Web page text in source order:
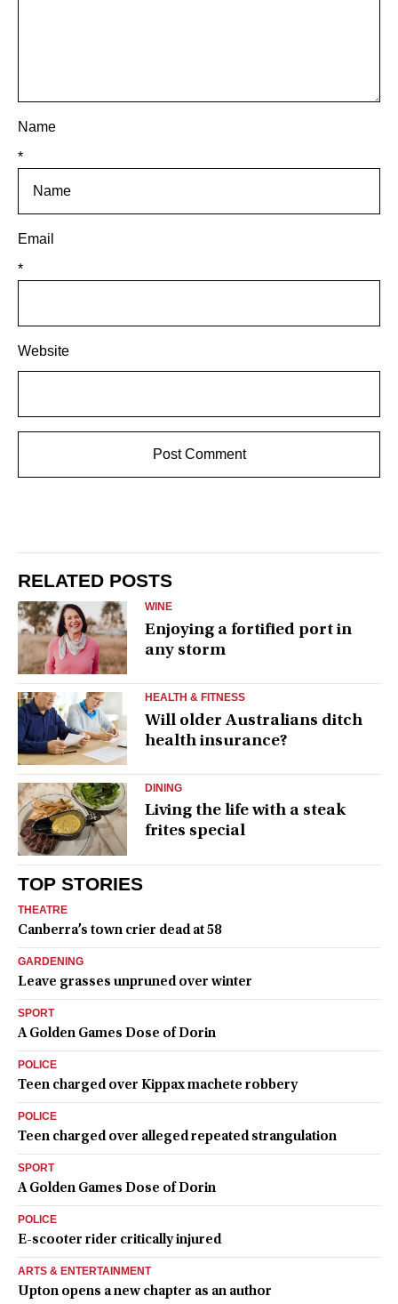
Name
*
Email
*
Website
RELATED POSTS
WINE
Enjoying a fortified port in
any storm
HEALTH & FITNESS
Will older Australians ditch
health insurance?
DINING
Living the life with a steak
frites special
TOP STORIES
THEATRE
Canberra’s town crier dead at 58
GARDENING
Leave grasses unpruned over winter
SPORT
A Golden Games Dose of Dorin
POLICE
Teen charged over Kippax machete robbery
POLICE
Teen charged over alleged repeated strangulation
SPORT
A Golden Games Dose of Dorin
POLICE
E-scooter rider critically injured
ARTS & ENTERTAINMENT
Upton opens a new chapter as an author